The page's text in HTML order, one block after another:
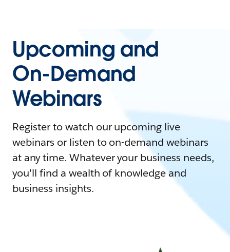
Upcoming and
On-Demand
Webinars
Register to watch our upcoming live
webinars or listen to on-demand webinars
at any time. Whatever your business needs,
you'll find a wealth of knowledge and
business insights.